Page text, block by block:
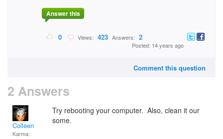
Answer this
0 Views: 423 Answers: 2
Posted: 14 years ago
Comment this question
2 Answers
Colleen
Karma:
Try rebooting your computer. Also, clean it our
some.